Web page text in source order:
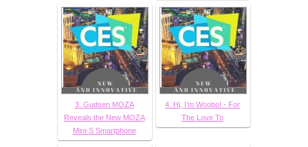
3. Gudsen MOZA
Reveals the New MOZA
Mini-S Smartphone
4. Hi, I’m Woobo! - For
The Love To